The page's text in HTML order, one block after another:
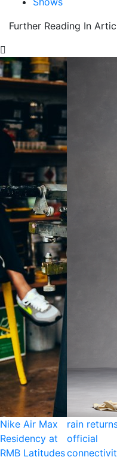
Further Reading In
Nike Air Max
Residency at
RMB Latitudes
rain
official